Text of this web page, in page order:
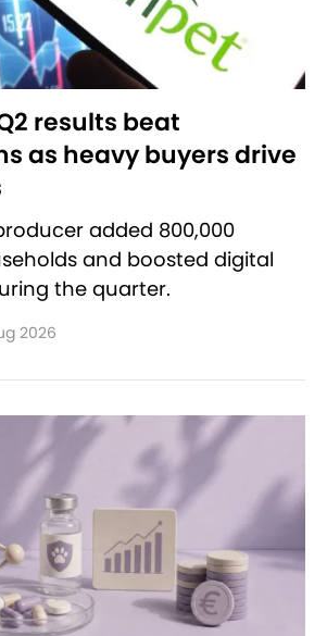
results beat
as heavy buyers drive
added 800,000
and boosted digital
the quarter.
2026